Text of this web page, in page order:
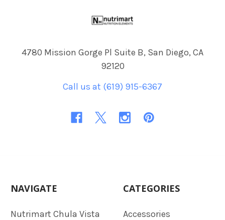
4780 Mission Gorge Pl Suite B, San Diego, CA
92120
Call us at (619) 915-6367
NAVIGATE
Nutrimart Chula Vista
CATEGORIES
Accessories